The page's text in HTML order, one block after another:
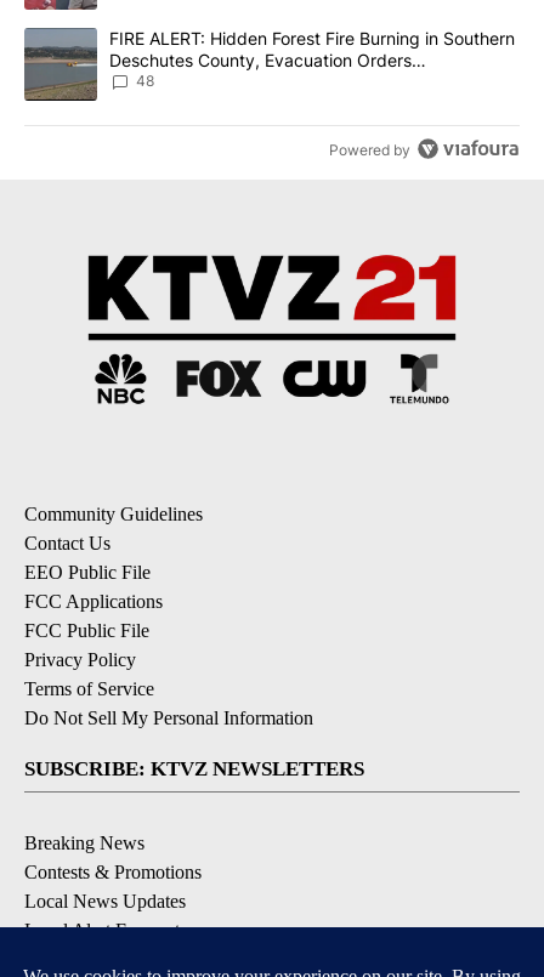
A trending article titled "FIRE ALERT: Hidden Forest Fire
FIRE ALERT: Hidden Forest Fire Burning in Southern
Deschutes County, Evacuation Orders
Implemented
48
Powered by
Community Guidelines
Contact Us
EEO Public File
FCC Applications
FCC Public File
Privacy Policy
Terms of Service
Do Not Sell My Personal Information
SUBSCRIBE: KTVZ NEWSLETTERS
Breaking News
Contests & Promotions
Local News Updates
Local Alert Forecast